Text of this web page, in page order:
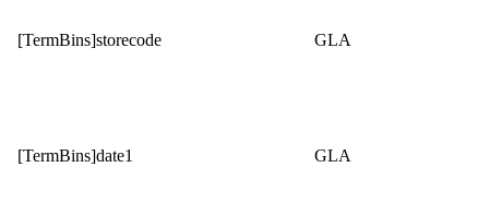
[TermBins]storecode GLA
[TermBins]date1 GLA